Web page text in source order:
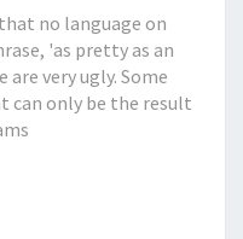
no language on
'as pretty as an
very ugly. Some
can only be the result